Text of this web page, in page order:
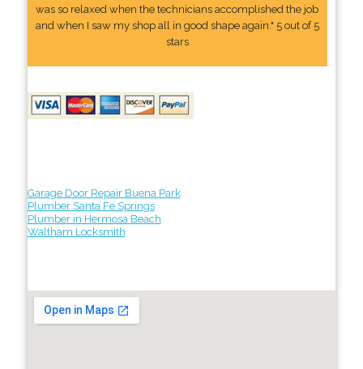
was so relaxed when the technicians accomplished the job
and when I saw my shop all in good shape again." 5 out of 5
stars
Garage Door Repair Buena Park
Plumber Santa Fe Springs
Plumber in Hermosa Beach
Waltham Locksmith